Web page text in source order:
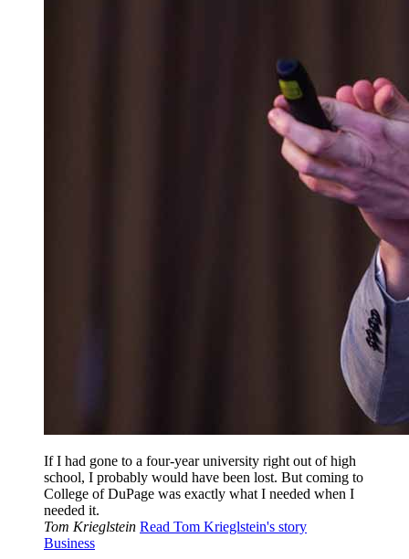
If I had gone to a four-year university right out of high
school, I probably would have been lost. But coming to
College of DuPage was exactly what I needed when I
needed it.
Tom Krieglstein Read Tom Krieglstein's story
Business